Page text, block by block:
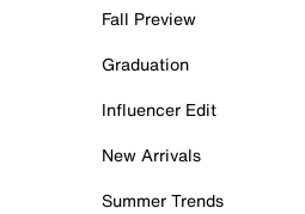
Fall Preview
Graduation
Influencer Edit
New Arrivals
Summer Trends